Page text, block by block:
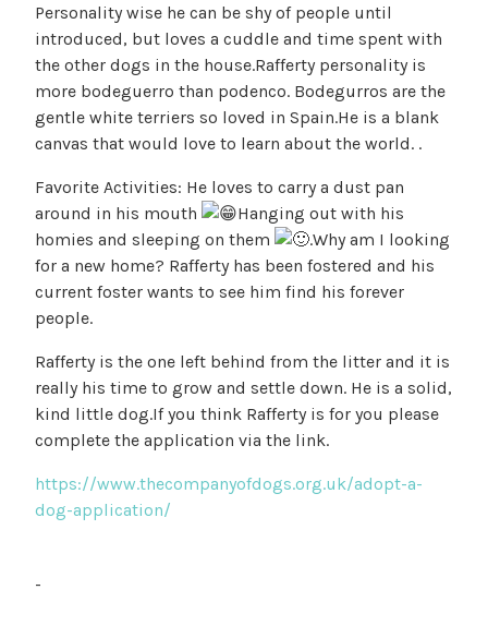
Personality wise he can be shy of people until
introduced, but loves a cuddle and time spent with
the other dogs in the house.Rafferty personality is
more bodeguerro than podenco. Bodegurros are the
gentle white terriers so loved in Spain.He is a blank
canvas that would love to learn about the world. .
Favorite Activities: He loves to carry a dust pan
around in his mouth
Hanging out with his
homies and sleeping on them
.Why am I looking
for a new home? Rafferty has been fostered and his
current foster wants to see him find his forever
people.
Rafferty is the one left behind from the litter and it is
really his time to grow and settle down. He is a solid,
kind little dog.If you think Rafferty is for you please
complete the application via the link.
https://www.thecompanyofdogs.org.uk/adopt-a-
dog-application/
-